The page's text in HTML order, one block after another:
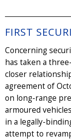
FIRST
Concerning
has taken a
closer
agreement of
on long-range
armoured
in a legally-
attempt to